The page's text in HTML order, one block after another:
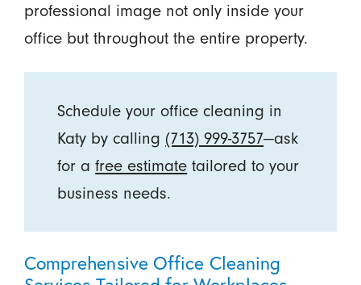
professional image not only inside your
office but throughout the entire property.
Schedule your office cleaning in
Katy by calling (713) 999-3757—ask
for afree estimate tailored to your
business needs.
Comprehensive Office Cleaning